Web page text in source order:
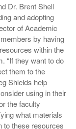
Dr. Brent Shell
and adopting
of Academic
by having
within the
“If they want to do
them to the
Shields help
using in their
the faculty
what materials
to these resources